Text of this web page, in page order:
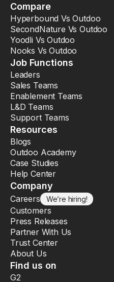
Compare
Hyperbound Vs Outdoo
SecondNature Vs Outdoo
Yoodli Vs Outdoo
Nooks Vs Outdoo
Job Functions
Leaders
Sales Teams
Enablement Teams
L&D Teams
Support Teams
Resources
Blogs
Outdoo Academy
Case Studies
Help Center
Company
Careers We’re hiring!
Customers
Press Releases
Partner With Us
Trust Center
About Us
Find us on
G2